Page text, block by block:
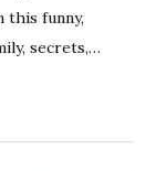
this funny,
secrets,…